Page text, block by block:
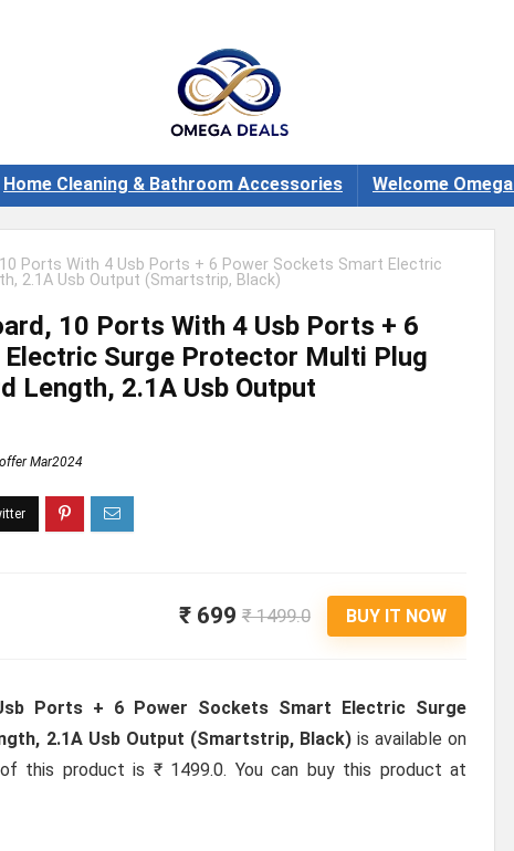
Home Cleaning & Bathroom Accessories Welcome
Ports With 4 Usb Ports + 6 Power Sockets Smart Electric
2.1A Usb Output (Smartstrip, Black)
10 Ports With 4 Usb Ports + 6
Surge Protector Multi Plug
Length, 2.1A Usb Output
Mar2024
₹ 699 ₹ 1499.0 BUY IT NOW
Ports + 6 Power Sockets Smart Electric Surge
2.1A Usb Output (Smartstrip, Black)is available on
this product is ₹ 1499.0. You can buy this product at